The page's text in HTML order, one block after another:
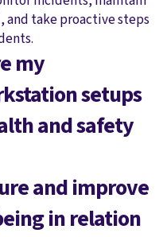
take proactive steps
my
setups
and safety
and improve
in relation